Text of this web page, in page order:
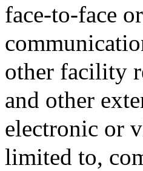
face-to-face
other facility
and other
electronic or
limited to,